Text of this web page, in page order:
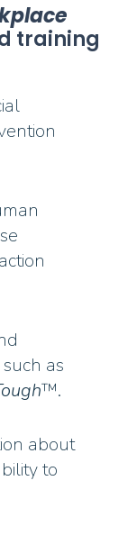
training
as
™.
about
to